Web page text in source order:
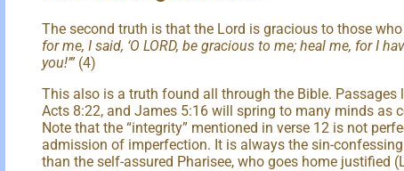
The second truth is that the Lord is gracious to those
for me, I said, ‘O LORD, be gracious to me; heal me, for I
you!’”(4)
This also is a truth found all through the Bible. Passages
Acts 8:22, and James 5:16 will spring to many minds as
Note that the “integrity” mentioned in verse 12 is not
admission of imperfection. It is always the sin-
than the self-assured Pharisee, who goes home justified